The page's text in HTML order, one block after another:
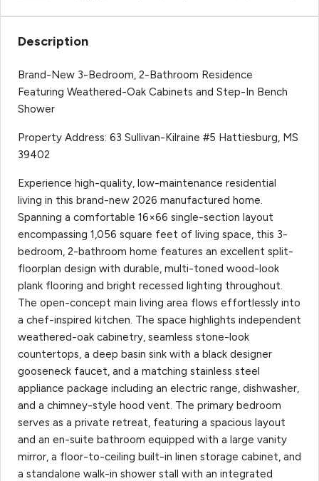
Description
Brand-New 3-Bedroom, 2-Bathroom Residence
Featuring Weathered-Oak Cabinets and Step-In Bench
Shower
Property Address: 63 Sullivan-Kilraine #5 Hattiesburg, MS
39402
Experience high-quality, low-maintenance residential
living in this brand-new 2026 manufactured home.
Spanning a comfortable 16×66 single-section layout
encompassing 1,056 square feet of living space, this 3-
bedroom, 2-bathroom home features an excellent split-
floorplan design with durable, multi-toned wood-look
plank flooring and bright recessed lighting throughout.
The open-concept main living area flows effortlessly into
a chef-inspired kitchen. The space highlights independent
weathered-oak cabinetry, seamless stone-look
countertops, a deep basin sink with a black designer
gooseneck faucet, and a matching stainless steel
appliance package including an electric range, dishwasher,
and a chimney-style hood vent. The primary bedroom
serves as a private retreat, featuring a spacious layout
and an en-suite bathroom equipped with a large vanity
mirror, a floor-to-ceiling built-in linen storage cabinet, and
a standalone walk-in shower stall with an integrated